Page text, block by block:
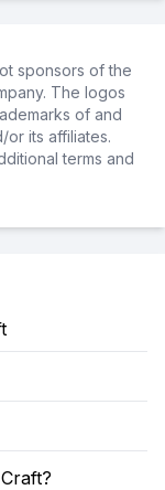
sponsors of the
The logos
of and
its affiliates.
terms and